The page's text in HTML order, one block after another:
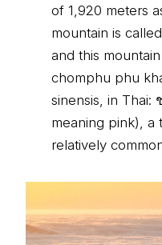
of 1,920 meters
mountain is
and this
chomphu phu
sinensis, in
meaning pink), a
relatively